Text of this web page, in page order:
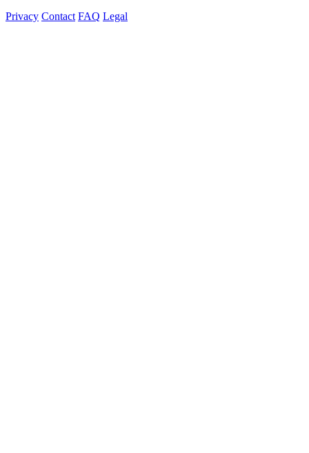
Privacy Contact FAQ Legal